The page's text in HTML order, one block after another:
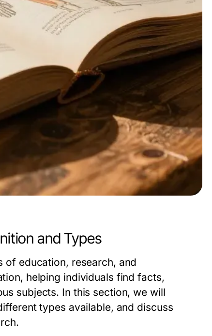
and Types
of education, research, and
helping individuals find facts,
subjects. In this section, we will
types available, and discuss